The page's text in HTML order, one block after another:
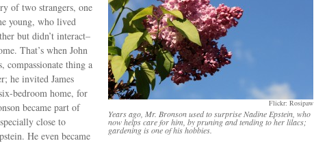
Flickr: Rosipaw
Years ago, Mr. Bronson used to surprise Nadine Epstein, who
now helps care for him, by pruning and tending to her lilacs;
gardening is one of his hobbies.
of two strangers, one
young, who lived
but didn’t interact–
That’s when John
compassionate thing a
he invited James
bedroom home, for
became part of
close to
He even became